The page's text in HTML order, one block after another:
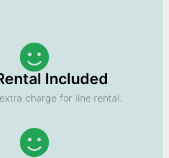
Included
charge for line rental.